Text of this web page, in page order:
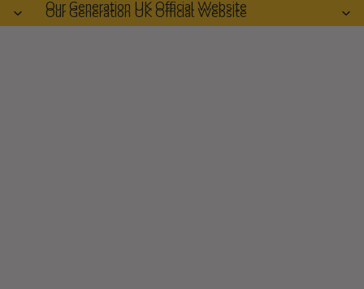
Our Generation UK Official Website
Our Generation UK Official Website